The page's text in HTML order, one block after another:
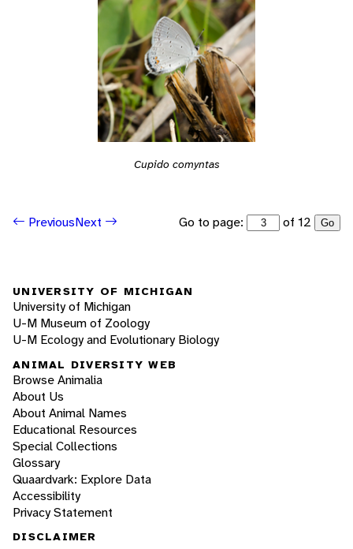
Cupido comyntas
PreviousNext Go to page: of 12 Go
UNIVERSITY OF MICHIGAN
University of Michigan
U-M Museum of Zoology
U-M Ecology and Evolutionary Biology
ANIMAL DIVERSITY WEB
Browse Animalia
About Us
About Animal Names
Educational Resources
Special Collections
Glossary
Quaardvark: Explore Data
Accessibility
Privacy Statement
DISCLAIMER